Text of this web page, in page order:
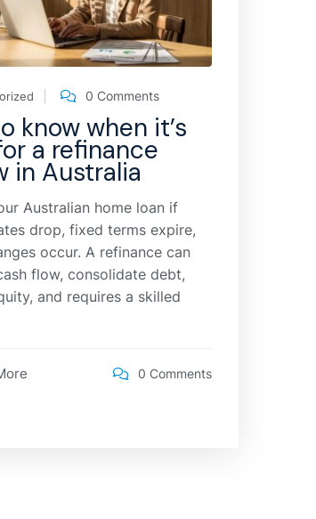
0 Comments
know when it’s
a refinance
in Australia
Australian home loan if
drop, fixed terms expire,
occur. A refinance can
flow, consolidate debt,
and requires a skilled
0 Comments